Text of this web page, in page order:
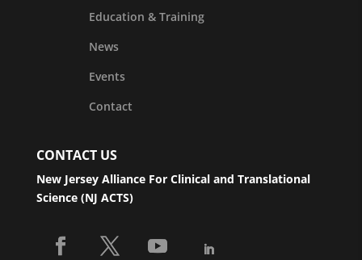
Education & Training
News
Events
Contact
CONTACT US
New Jersey Alliance For Clinical and Translational
Science (NJ ACTS)